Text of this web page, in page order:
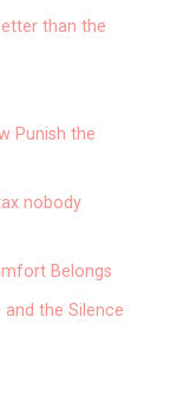
than the
Punish the
nobody
Belongs
the Silence